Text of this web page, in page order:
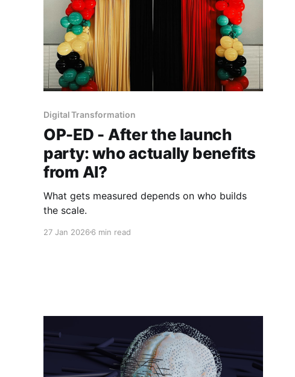
Digital Transformation
OP-ED - After the launch
party: who actually benefits
from AI?
What gets measured depends on who builds
the scale.
27 Jan 2026 6 min read